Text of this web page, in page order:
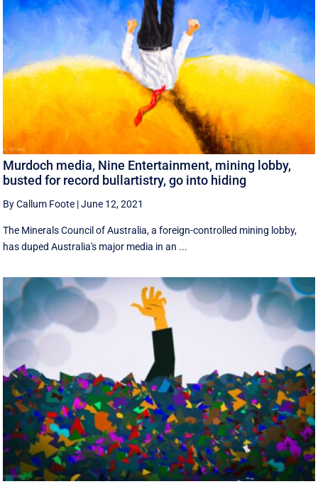
Murdoch media, Nine Entertainment, mining lobby,
busted for record bullartistry, go into hiding
By Callum Foote |June 12, 2021
The Minerals Council of Australia, a foreign-controlled mining lobby,
has duped Australia's major media in an ...